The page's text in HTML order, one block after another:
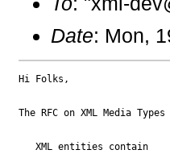
Date: Mon,
Hi Folks,
The RFC on XML Media
   XML entities contain